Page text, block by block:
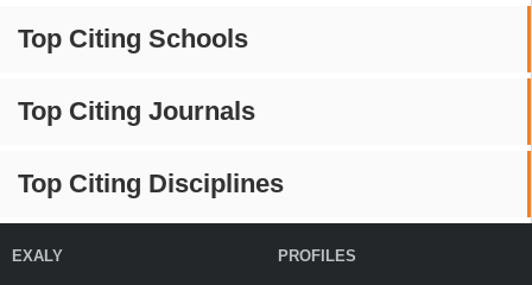
Top Citing Schools
Top Citing Journals
Top Citing Disciplines
EXALY PROFILES